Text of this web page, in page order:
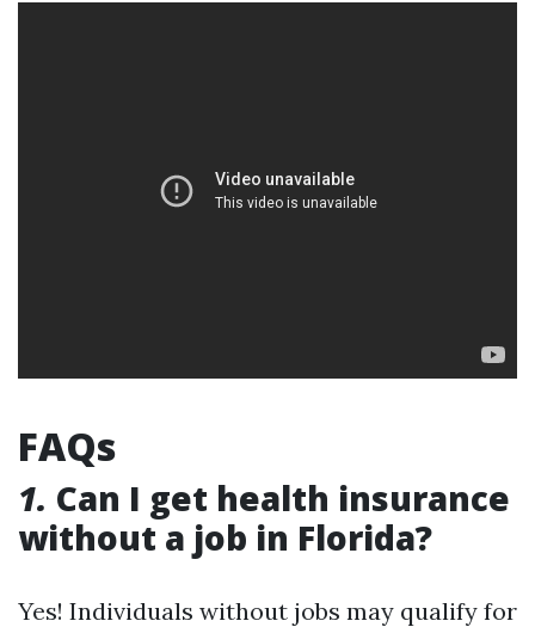
FAQs
1. Can I get health insurance
without a job in Florida?
Yes! Individuals without jobs may qualify for